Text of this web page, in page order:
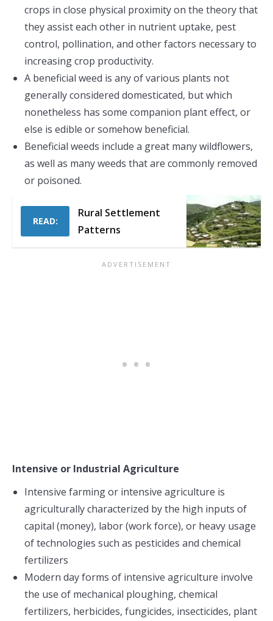
crops in close physical proximity on the theory that
they assist each other in nutrient uptake, pest
control, pollination, and other factors necessary to
increasing crop productivity.
A beneficial weed is any of various plants not
generally considered domesticated, but which
nonetheless has some companion plant effect, or
else is edible or somehow beneficial.
Beneficial weeds include a great many wildflowers,
as well as many weeds that are commonly removed
or poisoned.
READ:
Rural Settlement
Patterns
Intensive or Industrial Agriculture
Intensive farming or intensive agriculture is
agriculturally characterized by the high inputs of
capital (money), labor (work force), or heavy usage
of technologies such as pesticides and chemical
fertilizers
Modern day forms of intensive agriculture involve
the use of mechanical ploughing, chemical
fertilizers, herbicides, fungicides, insecticides, plant